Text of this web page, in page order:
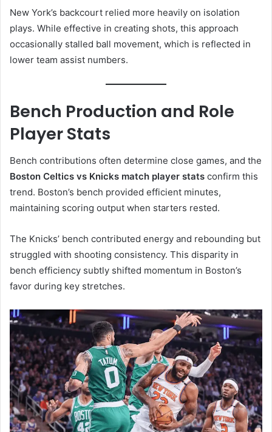
New York’s backcourt relied more heavily on isolation
plays. While effective in creating shots, this approach
occasionally stalled ball movement, which is reflected in
lower team assist numbers.
Bench Production and Role
Player Stats
Bench contributions often determine close games, and the
Boston Celtics vs Knicks match player stats confirm this
trend. Boston’s bench provided efficient minutes,
maintaining scoring output when starters rested.
The Knicks’ bench contributed energy and rebounding but
struggled with shooting consistency. This disparity in
bench efficiency subtly shifted momentum in Boston’s
favor during key stretches.